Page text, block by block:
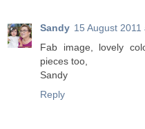
Sandy 15 August 2011
Fab image, lovely
pieces too,
Sandy
Reply